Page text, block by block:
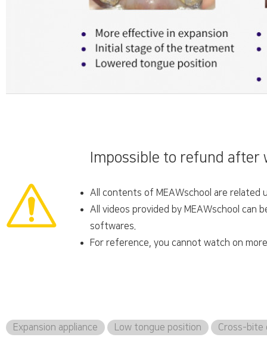
Impossible to refund after
All contents of MEAWschool are related
All videos provided by MEAWschool can
softwares.
For reference, you cannot watch on
Expansion appliance Low tongue position Cross-bite